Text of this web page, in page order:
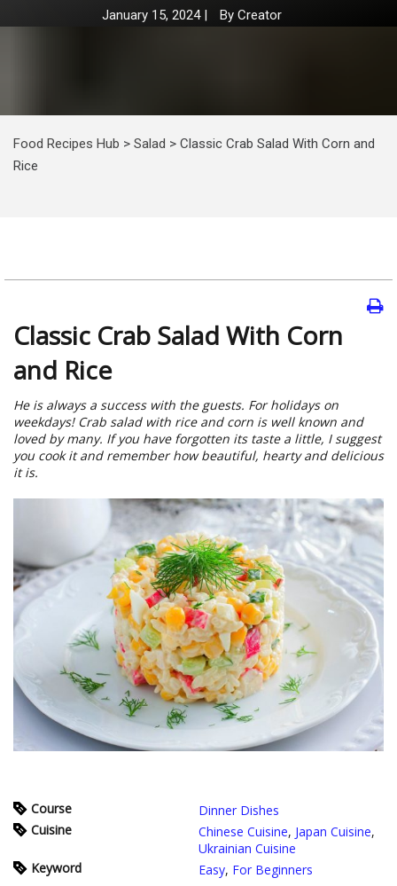
January 15, 2024| By Creator
Food Recipes Hub > Salad > Classic Crab Salad With Corn and
Rice
Classic Crab Salad With Corn
and Rice
He is always a success with the guests. For holidays on
weekdays! Crab salad with rice and corn is well known and
loved by many. If you have forgotten its taste a little, I suggest
you cook it and remember how beautiful, hearty and delicious
it is.
Course
Dinner Dishes
Cuisine
Chinese Cuisine, Japan Cuisine,
Ukrainian Cuisine
Keyword
Easy, For Beginners